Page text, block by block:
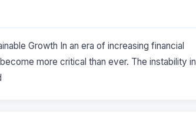
Growth In an era of increasing financial
more critical than ever. The instability in